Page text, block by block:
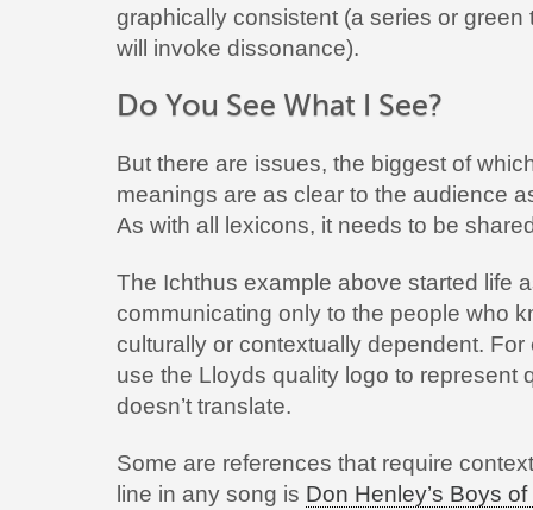
graphically consistent (a series or
will invoke dissonance).
Do You See What I See?
But there are issues, the biggest of
meanings are as clear to the audience
As with all lexicons, it needs to be
The Ichthus example above started life
communicating only to the people who
culturally or contextually dependent.
use the Lloyds quality logo to represent
doesn’t translate.
Some are references that require
line in any song is Don Henley’s Boys